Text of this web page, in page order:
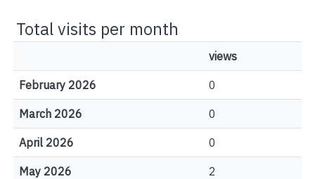
Total visits per month
views
February 2026 0
March 2026 0
April 2026 0
May 2026 2